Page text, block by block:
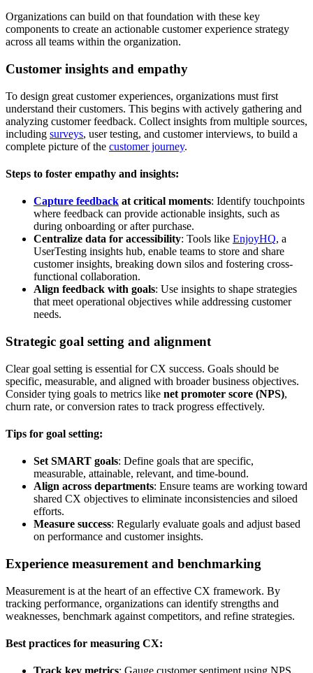
Organizations can build on that foundation with these key
components to create an actionable customer experience strategy
across all teams within the organization.
Customer insights and empathy
To design great customer experiences, organizations must first
understand their customers. This begins with actively gathering and
analyzing customer feedback. Collect insights from multiple sources,
including surveys, user testing, and customer interviews, to build a
complete picture of the customer journey.
Steps to foster empathy and insights:
Capture feedback at critical moments: Identify touchpoints
where feedback can provide actionable insights, such as
during onboarding or after purchase.
Centralize data for accessibility: Tools like EnjoyHQ, a
UserTesting insights hub, enable teams to store and share
customer insights, breaking down silos and fostering cross-
functional collaboration.
Align feedback with goals: Use insights to shape strategies
that meet operational objectives while addressing customer
needs.
Strategic goal setting and alignment
Clear goal setting is essential for CX success. Goals should be
specific, measurable, and aligned with broader business objectives.
Consider tying goals to metrics like net promoter score (NPS),
churn rate, or conversion rates to track progress effectively.
Tips for goal setting:
Set SMART goals: Define goals that are specific,
measurable, attainable, relevant, and time-bound.
Align across departments: Ensure teams are working toward
shared CX objectives to eliminate inconsistencies and siloed
efforts.
Measure success: Regularly evaluate goals and adjust based
on performance and customer insights.
Experience measurement and benchmarking
Measurement is at the heart of an effective CX framework. By
tracking performance, organizations can identify strengths and
weaknesses, benchmark against competitors, and refine strategies.
Best practices for measuring CX:
Track key metrics: Gauge customer sentiment using NPS,